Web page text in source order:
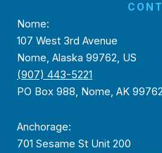
Nome:
107 West 3rd Avenue
Nome, Alaska 99762, US
(907) 443-5221
PO Box 988, Nome, AK 99762
Anchorage:
701 Sesame St Unit 200